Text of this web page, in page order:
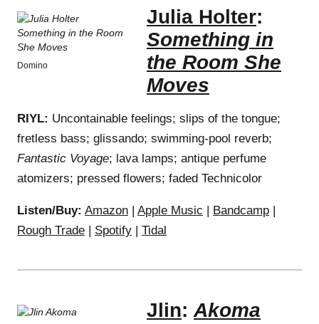
Domino
Julia Holter:
Something in
the Room She
Moves
RIYL: Uncontainable feelings; slips of the tongue;
fretless bass; glissando; swimming-pool reverb;
Fantastic Voyage; lava lamps; antique perfume
atomizers; pressed flowers; faded Technicolor
Listen/Buy: Amazon | Apple Music | Bandcamp |
Rough Trade | Spotify | Tidal
Jlin: Akoma